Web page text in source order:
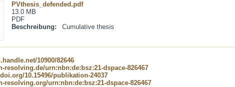
PVthesis_defended.pdf
13.0 MB
PDF
Beschreibung:
Cumulative thesis
10900/82646
resolving.de/urn:nbn:de:bsz:21-dspace-826467
10.15496/publikation-24037
resolving.org/urn:nbn:de:bsz:21-dspace-826467